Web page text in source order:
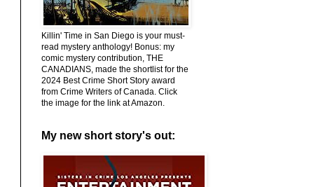
Killin' Time in San Diego is your must-
read mystery anthology! Bonus: my
comic mystery contribution, THE
CANADIANS, made the shortlist for the
2024 Best Crime Short Story award
from Crime Writers of Canada. Click
the image for the link at Amazon.
My new short story's out: